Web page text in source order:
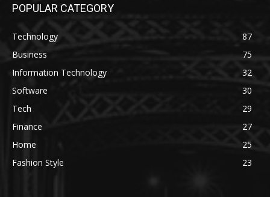
POPULAR CATEGORY
Technology
87
Business
75
Information Technology
32
Software
30
Tech
29
Finance
27
Home
25
Fashion Style
23